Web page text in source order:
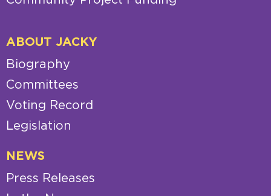
ABOUT JACKY
Biography
Committees
Voting Record
Legislation
NEWS
Press Releases